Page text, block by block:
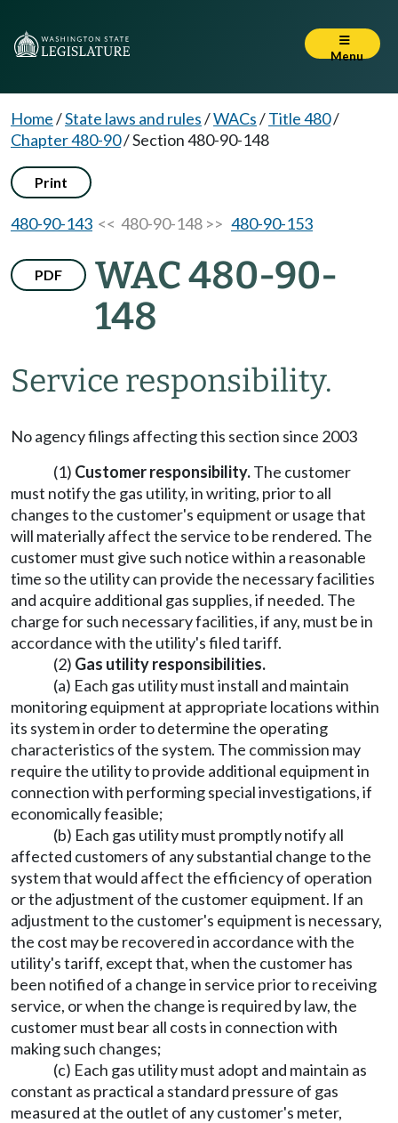
Menu
Home/State laws and rules/WACs/Title 480/
Chapter 480-90/Section 480-90-148
Print
480-90-143 << 480-90-148 >> 480-90-153
PDF
WAC 480-90-
148
Service responsibility.
No agency filings affecting this section since 2003
(1) Customer responsibility.The customer
must notify the gas utility, in writing, prior to all
changes to the customer's equipment or usage that
will materially affect the service to be rendered. The
customer must give such notice within a reasonable
time so the utility can provide the necessary facilities
and acquire additional gas supplies, if needed. The
charge for such necessary facilities, if any, must be in
accordance with the utility's filed tariff.
(2) Gas utility responsibilities.
(a) Each gas utility must install and maintain
monitoring equipment at appropriate locations within
its system in order to determine the operating
characteristics of the system. The commission may
require the utility to provide additional equipment in
connection with performing special investigations, if
economically feasible;
(b) Each gas utility must promptly notify all
affected customers of any substantial change to the
system that would affect the efficiency of operation
or the adjustment of the customer equipment. If an
adjustment to the customer's equipment is necessary,
the cost may be recovered in accordance with the
utility's tariff, except that, when the customer has
been notified of a change in service prior to receiving
service, or when the change is required by law, the
customer must bear all costs in connection with
making such changes;
(c) Each gas utility must adopt and maintain as
constant as practical a standard pressure of gas
measured at the outlet of any customer's meter,